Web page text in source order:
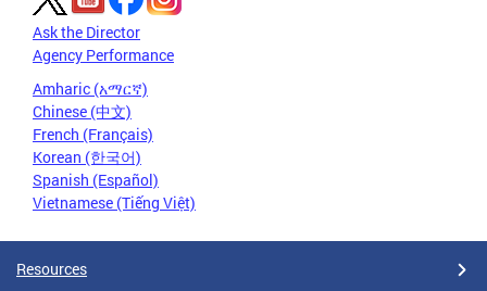
Ask the Director
Agency Performance
Amharic (አማርኛ)
Chinese (中文)
French (Français)
Korean (한국어)
Spanish (Español)
Vietnamese (Tiếng Việt)
Resources